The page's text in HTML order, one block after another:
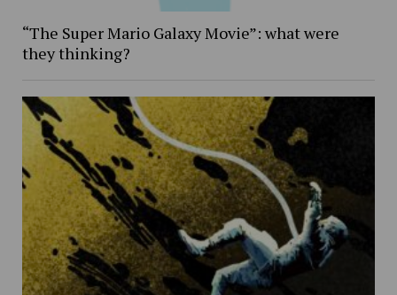
“The Super Mario Galaxy Movie”: what were
they thinking?